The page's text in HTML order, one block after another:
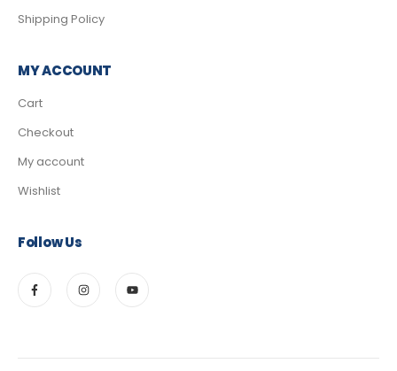
Shipping Policy
MY ACCOUNT
Cart
Checkout
My account
Wishlist
Follow Us